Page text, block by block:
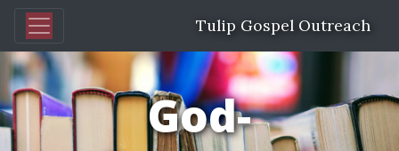
Tulip Gospel Outreach
God-